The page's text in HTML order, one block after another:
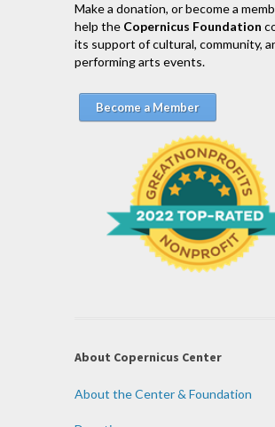
Make a donation, or become a
help the Copernicus Foundation
its support of cultural, community,
performing arts events.
Become a Member
About Copernicus Center
About the Center & Foundation